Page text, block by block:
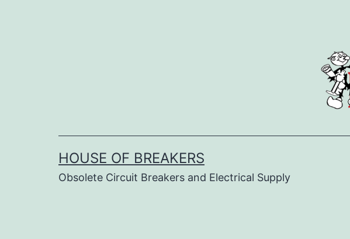
HOUSE OF BREAKERS
Obsolete Circuit Breakers and Electrical Supply